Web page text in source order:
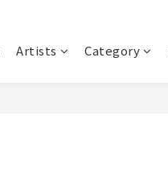
Artists Category